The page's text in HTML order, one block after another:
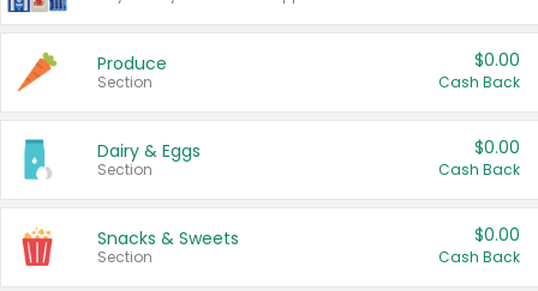
Produce
Section
$0.00
Cash Back
Dairy & Eggs
Section
$0.00
Cash Back
Snacks & Sweets
Section
$0.00
Cash Back